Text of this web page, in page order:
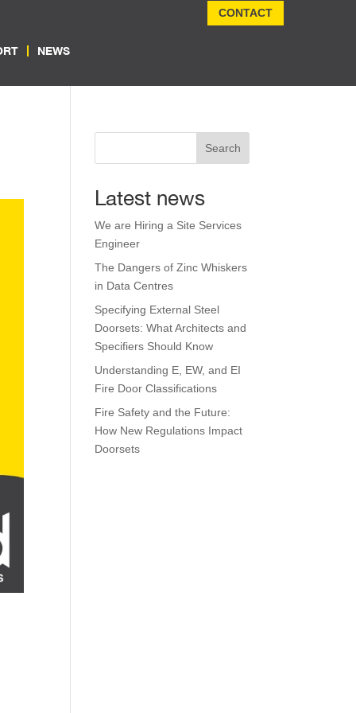
NEWS
CONTACT
Search
Latest news
We are Hiring a Site Services
Engineer
The Dangers of Zinc Whiskers
in Data Centres
Specifying External Steel
Doorsets: What Architects and
Specifiers Should Know
Understanding E, EW, and EI
Fire Door Classifications
Fire Safety and the Future:
How New Regulations Impact
Doorsets